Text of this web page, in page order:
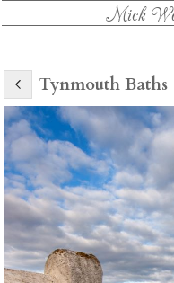
Mick
Tynmouth Baths